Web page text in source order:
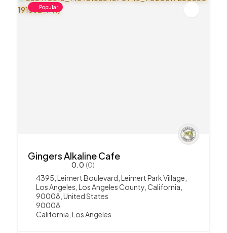
Popular
Gingers Alkaline Cafe
0.0 (0)
4395, Leimert Boulevard, Leimert Park Village,
Los Angeles, Los Angeles County, California,
90008, United States
90008
California Los Angeles